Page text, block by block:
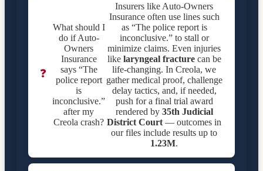
❓
What should I
do if Auto-
Owners
Insurance
says “The
police report
is
inconclusive.”
after my
Creola crash?
Insurers like Auto-Owners
Insurance often use lines such
as “The police report is
inconclusive.” to stall or
minimize claims. Even injuries
like laryngeal fracturecan be
life-changing. In Creola, we
gather medical proof, challenge
delay tactics, and, if needed,
push for a final trial award
rendered by 35th Judicial
District Court — outcomes in
our files include results up to
1.23M.